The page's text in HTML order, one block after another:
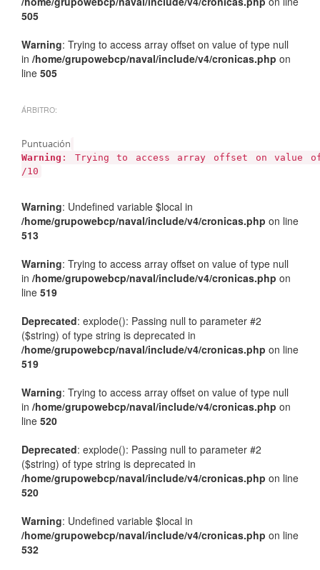
505
Warning: Trying to access array offset on value of type null
in /home/grupowebcp/naval/include/v4/cronicas.php on
line 505
ÁRBITRO:
Puntuación
Warning : Trying to access array offset on
/10
Warning: Undefined variable $local in
/home/grupowebcp/naval/include/v4/cronicas.php on line
513
Warning: Trying to access array offset on value of type null
in /home/grupowebcp/naval/include/v4/cronicas.php on
line 519
Deprecated: explode(): Passing null to parameter #2
($string) of type string is deprecated in
/home/grupowebcp/naval/include/v4/cronicas.php on line
519
Warning: Trying to access array offset on value of type null
in /home/grupowebcp/naval/include/v4/cronicas.php on
line 520
Deprecated: explode(): Passing null to parameter #2
($string) of type string is deprecated in
/home/grupowebcp/naval/include/v4/cronicas.php on line
520
Warning: Undefined variable $local in
/home/grupowebcp/naval/include/v4/cronicas.php on line
532